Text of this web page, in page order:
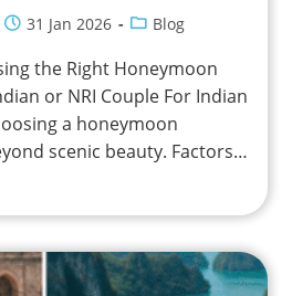
31 Jan 2026 Blog
the Right Honeymoon
or NRI Couple For Indian
a honeymoon
scenic beauty. Factors